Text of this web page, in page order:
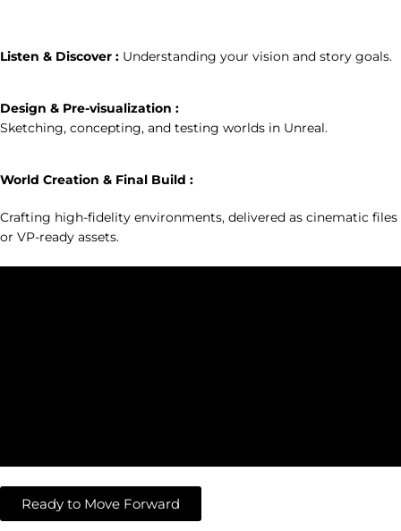
Listen & Discover : Understanding your vision and story goals.
Design & Pre-visualization :
Sketching, concepting, and testing worlds in Unreal.
World Creation & Final Build :
Crafting high-fidelity environments, delivered as cinematic files
or VP-ready assets.
Ready to Move Forward